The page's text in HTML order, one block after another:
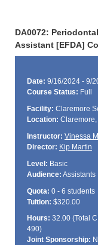
DA0072:
Assistant [EFDA]
Date: 9/16/2024 - 9/
Course Status: Full
Facility: Claremore
Location: Claremore,
Instructor: Vinessa
Director: Kip Martin
Level: Basic
Audience: Assistants
Quota: 0 - 6 students
Tuition: $320.00
Hours: 32.00 (Total
490)
Joint Sponsorship: